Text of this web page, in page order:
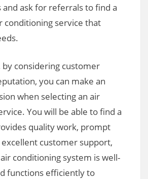
ask for referrals to find a
conditioning service that
by considering customer
you can make an
when selecting an air
You will be able to find a
quality work, prompt
customer support,
conditioning system is well-
functions efficiently to